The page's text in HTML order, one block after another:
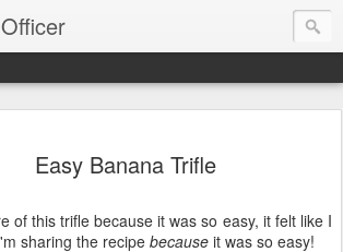
Easy Banana Trifle
of this trifle because it was so easy, it felt like I
sharing the recipe because it was so easy!